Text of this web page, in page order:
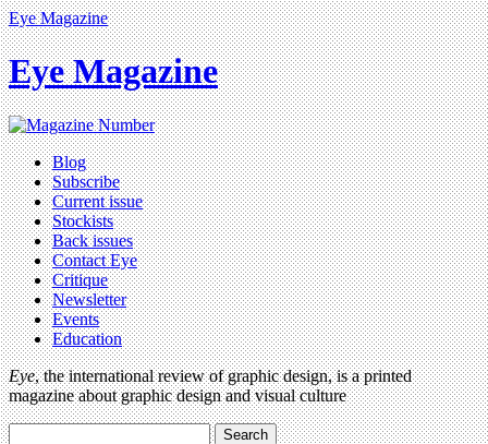
Eye Magazine
Eye Magazine
Blog
Subscribe
Current issue
Stockists
Back issues
Contact Eye
Critique
Newsletter
Events
Education
Eye, the international review of graphic design, is a printed
magazine about graphic design and visual culture
Search